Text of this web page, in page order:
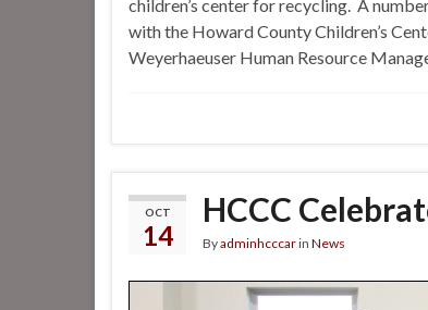
children’s center for recycling. A
with the Howard County Children’s
Weyerhaeuser Human Resource
OCT
14
HCCC
Byadminhcccarin News